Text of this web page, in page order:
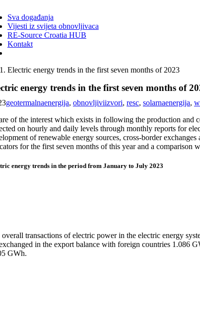
Sva događanja
Vijesti iz svijeta obnovljivaca
RE-Source Croatia HUB
Kontakt
Electric energy trends in the first seven months of 2023
energy trends in the first seven months of
geotermalnaenergija, obnovljiviizvori, resc, solarnaenergija,
of the interest which exists in following the production and
on hourly and daily levels through monthly reports for
of renewable energy sources, cross-border
for the first seven months of this year and a comparison
energy trends in the period from January to July 2023
overall transactions of electric power in the electric energy
in the export balance with foreign countries 1.086
GWh.